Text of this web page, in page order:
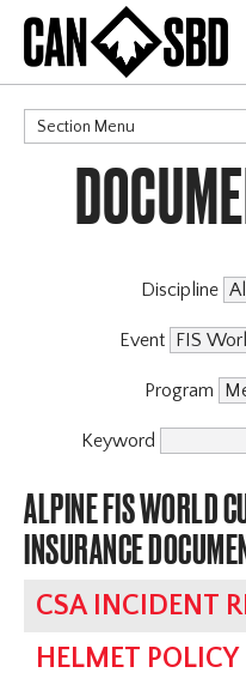
Section Menu
CATEGORIES
Discipline
Event
Program
Keyword
ALPINE FIS WORLD
INSURANCE
CSA INCIDENT
HELMET POLICY